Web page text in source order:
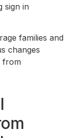
sign in
families and
changes
from